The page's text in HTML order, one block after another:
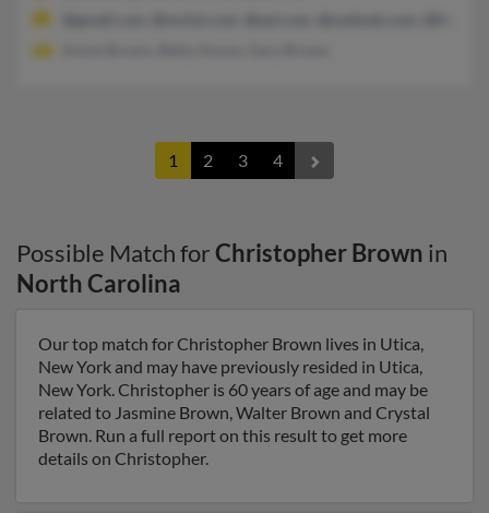
1 2 3 4
Possible Match forChristopher Brown in
North Carolina
Our top match for Christopher Brown lives in Utica,
New York and may have previously resided in Utica,
New York. Christopher is 60 years of age and may be
related to Jasmine Brown, Walter Brown and Crystal
Brown. Run a full report on this result to get more
details on Christopher.